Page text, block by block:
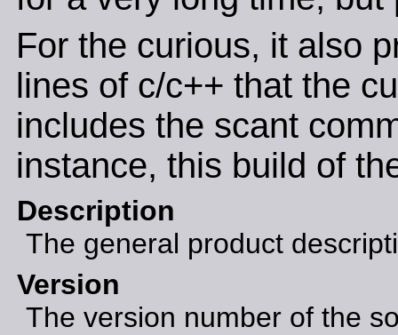
For the curious, it also
lines of c/c++ that the
includes the scant
instance, this build of
Description
The general product
Version
The version number of the